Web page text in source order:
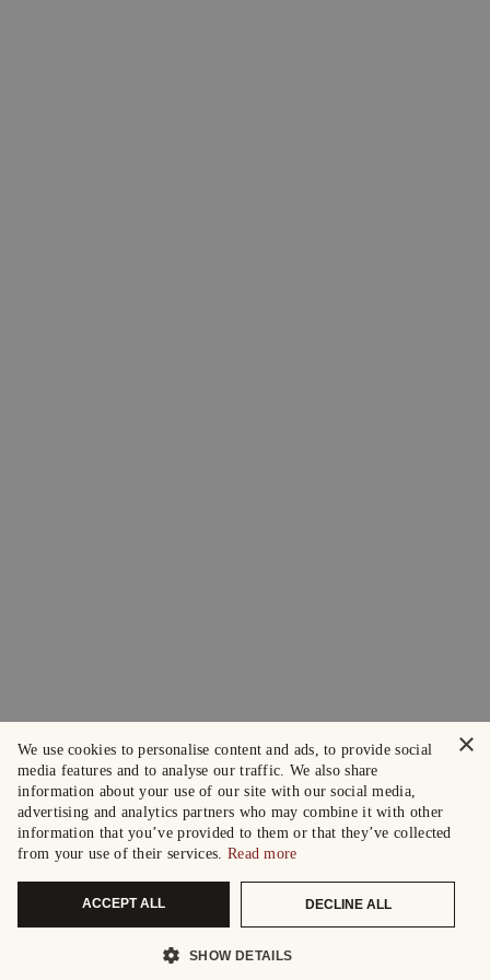
×
We use cookies to personalise content and ads, to provide social
media features and to analyse our traffic. We also share
information about your use of our site with our social media,
advertising and analytics partners who may combine it with other
information that you’ve provided to them or that they’ve collected
from your use of their services. Read more
ACCEPT ALL DECLINE ALL
SHOW DETAILS